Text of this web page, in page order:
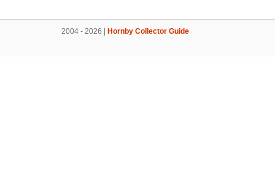
2004 - 2026 | Hornby Collector Guide